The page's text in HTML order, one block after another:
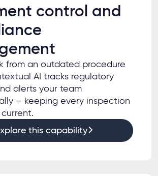
control and
from an outdated procedure
AI tracks regulatory
alerts your team
– keeping every inspection
this capability